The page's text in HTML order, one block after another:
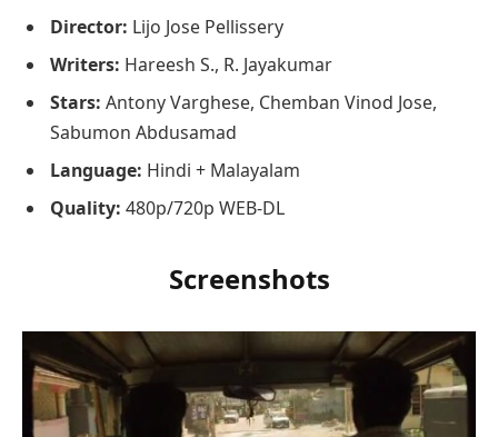
Director: Lijo Jose Pellissery
Writers: Hareesh S., R. Jayakumar
Stars: Antony Varghese, Chemban Vinod Jose,
Sabumon Abdusamad
Language: Hindi + Malayalam
Quality: 480p/720p WEB-DL
Screenshots